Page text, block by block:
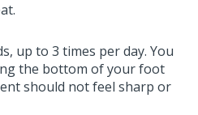
up to 3 times per day. You
the bottom of your foot
should not feel sharp or